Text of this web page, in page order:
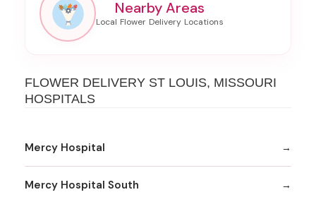
Nearby Areas
FLOWER DELIVERY ST LOUIS, MISSOURI
HOSPITALS
Mercy Hospital
Mercy Hospital South